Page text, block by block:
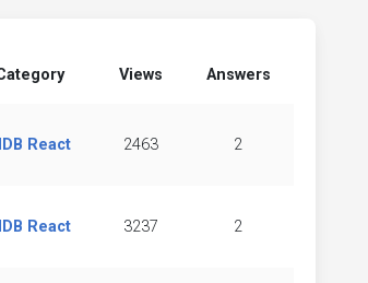
Views Answers
React 2463 2
React 3237 2